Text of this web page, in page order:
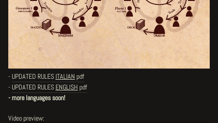
- UPDATED RULES ITALIAN pdf
- UPDATED RULES ENGLISH pdf
- more languages soon!
Video preview: